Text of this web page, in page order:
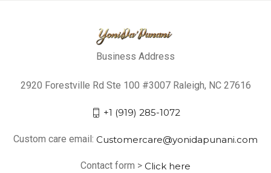
Business Address
2920 Forestville Rd Ste 100 #3007 Raleigh, NC 27616
+1 (919) 285-1072
Custom care email: Customercare@yonidapunani.com
Contact form > Click here